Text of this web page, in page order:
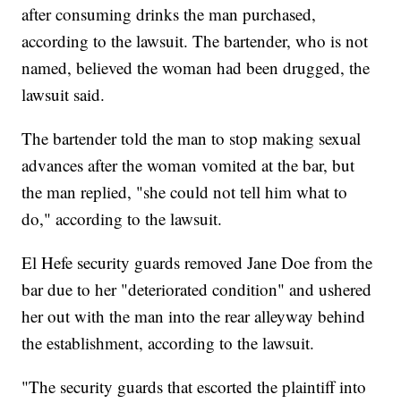
after consuming drinks the man purchased,
according to the lawsuit. The bartender, who is not
named, believed the woman had been drugged, the
lawsuit said.
The bartender told the man to stop making sexual
advances after the woman vomited at the bar, but
the man replied, "she could not tell him what to
do," according to the lawsuit.
El Hefe security guards removed Jane Doe from the
bar due to her "deteriorated condition" and ushered
her out with the man into the rear alleyway behind
the establishment, according to the lawsuit.
"The security guards that escorted the plaintiff into